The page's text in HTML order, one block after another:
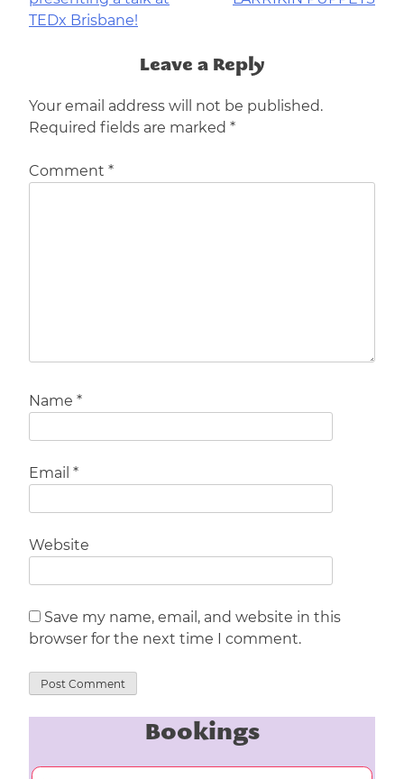
navigation
TEDx Brisbane!
Leave a Reply
Your email address will not be published.
Required fields are marked *
Comment *
Name *
Email *
Website
Save my name, email, and website in this
browser for the next time I comment.
Bookings